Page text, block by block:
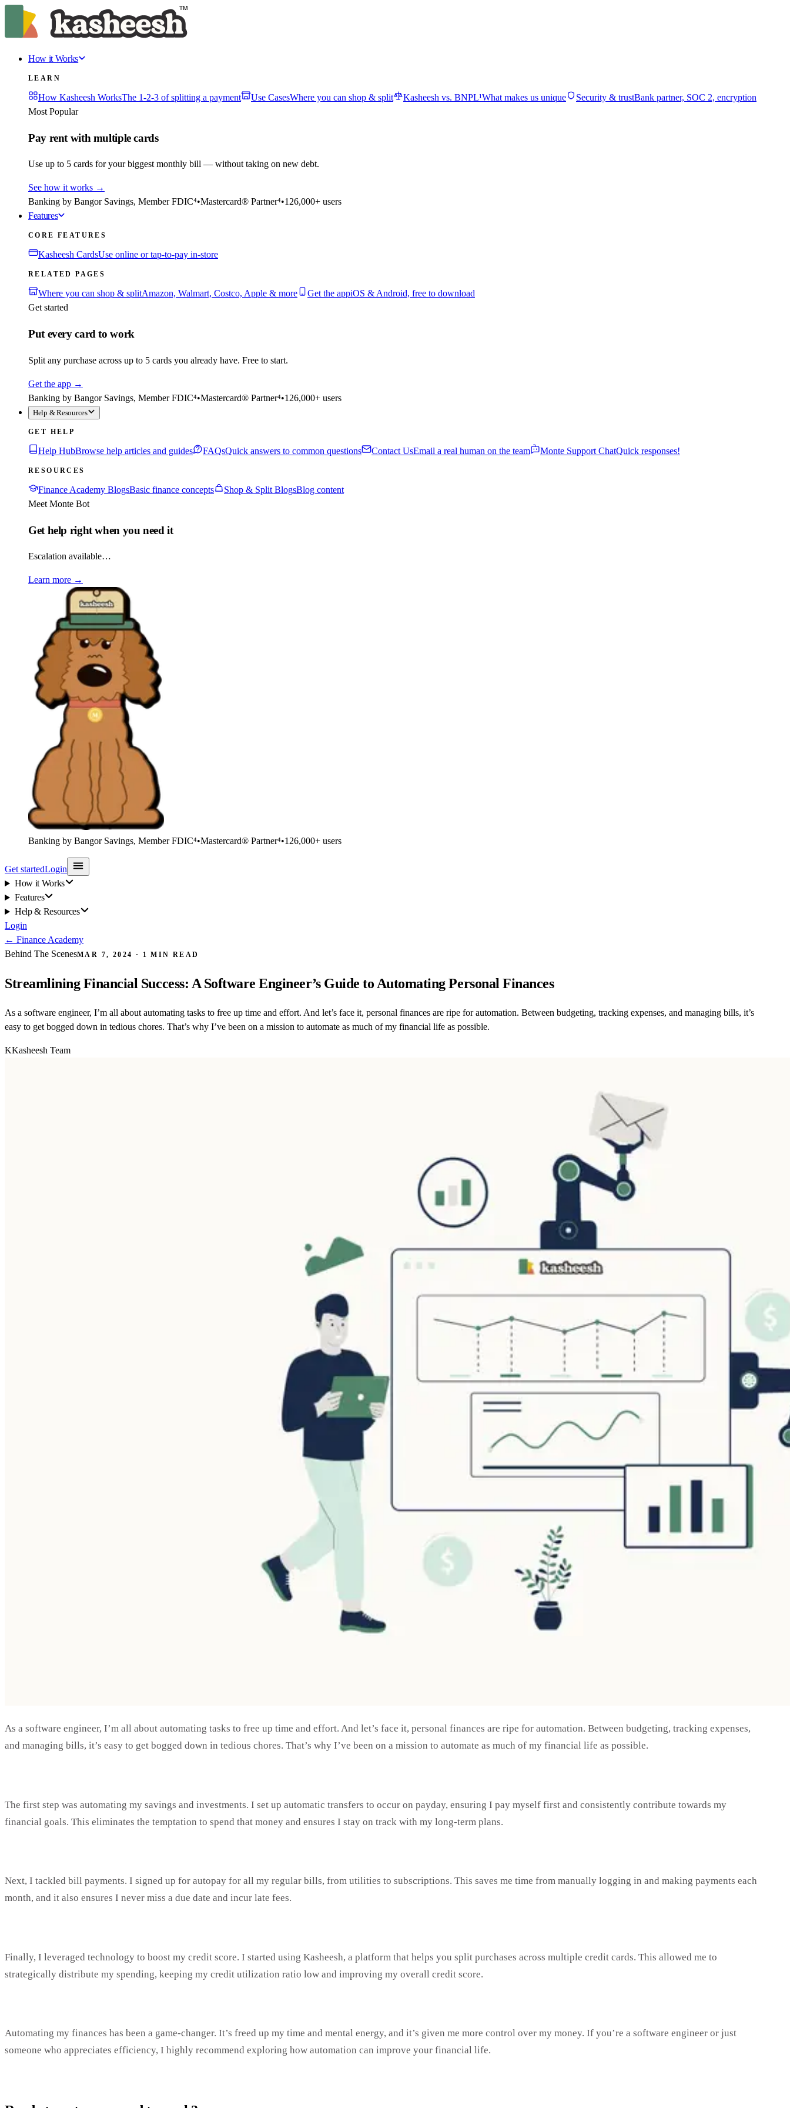
How it Works
LEARN
How Kasheesh WorksThe 1-2-3 of splitting a payment Use CasesWhere you can shop & split Kasheesh vs. BNPL¹What makes us unique Security & trustBank partner, SOC 2, encryption
Most Popular
Pay rent with multiple cards
Use up to 5 cards for your biggest monthly bill — without taking on new debt.
See how it works →
Banking by Bangor Savings, Member FDIC⁴•Mastercard® Partner⁴•126,000+ users
Features
CORE FEATURES
Kasheesh CardsUse online or tap-to-pay in-store
RELATED PAGES
Where you can shop & splitAmazon, Walmart, Costco, Apple & more Get the appiOS & Android, free to download
Get started
Put every card to work
Split any purchase across up to 5 cards you already have. Free to start.
Get the app →
Banking by Bangor Savings, Member FDIC⁴•Mastercard® Partner⁴•126,000+ users
Help & Resources
GET HELP
Help HubBrowse help articles and guides FAQsQuick answers to common questions Contact UsEmail a real human on the team Monte Support ChatQuick responses!
RESOURCES
Finance Academy BlogsBasic finance concepts Shop & Split BlogsBlog content
Meet Monte Bot
Get help right when you need it
Escalation available…
Learn more →
Banking by Bangor Savings, Member FDIC⁴•Mastercard® Partner⁴•126,000+ users
Get startedLogin
How it Works
Features
Help & Resources
Login
← Finance Academy
Behind The ScenesMAR 7, 2024 · 1 MIN READ
Streamlining Financial Success: A Software Engineer’s Guide to Automating Personal Finances
As a software engineer, I’m all about automating tasks to free up time and effort. And let’s face it, personal finances are ripe for automation. Between budgeting, tracking expenses, and managing bills, it’s
easy to get bogged down in tedious chores. That’s why I’ve been on a mission to automate as much of my financial life as possible.
KKasheesh Team
As a software engineer, I’m all about automating tasks to free up time and effort. And let’s face it, personal finances are ripe for automation. Between budgeting, tracking expenses,
and managing bills, it’s easy to get bogged down in tedious chores. That’s why I’ve been on a mission to automate as much of my financial life as possible.
The first step was automating my savings and investments. I set up automatic transfers to occur on payday, ensuring I pay myself first and consistently contribute towards my
financial goals. This eliminates the temptation to spend that money and ensures I stay on track with my long-term plans.
Next, I tackled bill payments. I signed up for autopay for all my regular bills, from utilities to subscriptions. This saves me time from manually logging in and making payments each
month, and it also ensures I never miss a due date and incur late fees.
Finally, I leveraged technology to boost my credit score. I started using Kasheesh, a platform that helps you split purchases across multiple credit cards. This allowed me to
strategically distribute my spending, keeping my credit utilization ratio low and improving my overall credit score.
Automating my finances has been a game-changer. It’s freed up my time and mental energy, and it’s given me more control over my money. If you’re a software engineer or just
someone who appreciates efficiency, I highly recommend exploring how automation can improve your financial life.